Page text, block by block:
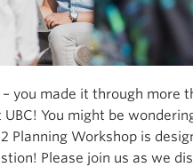
you made it through more
You might be
Planning Workshop is
Please join us as we